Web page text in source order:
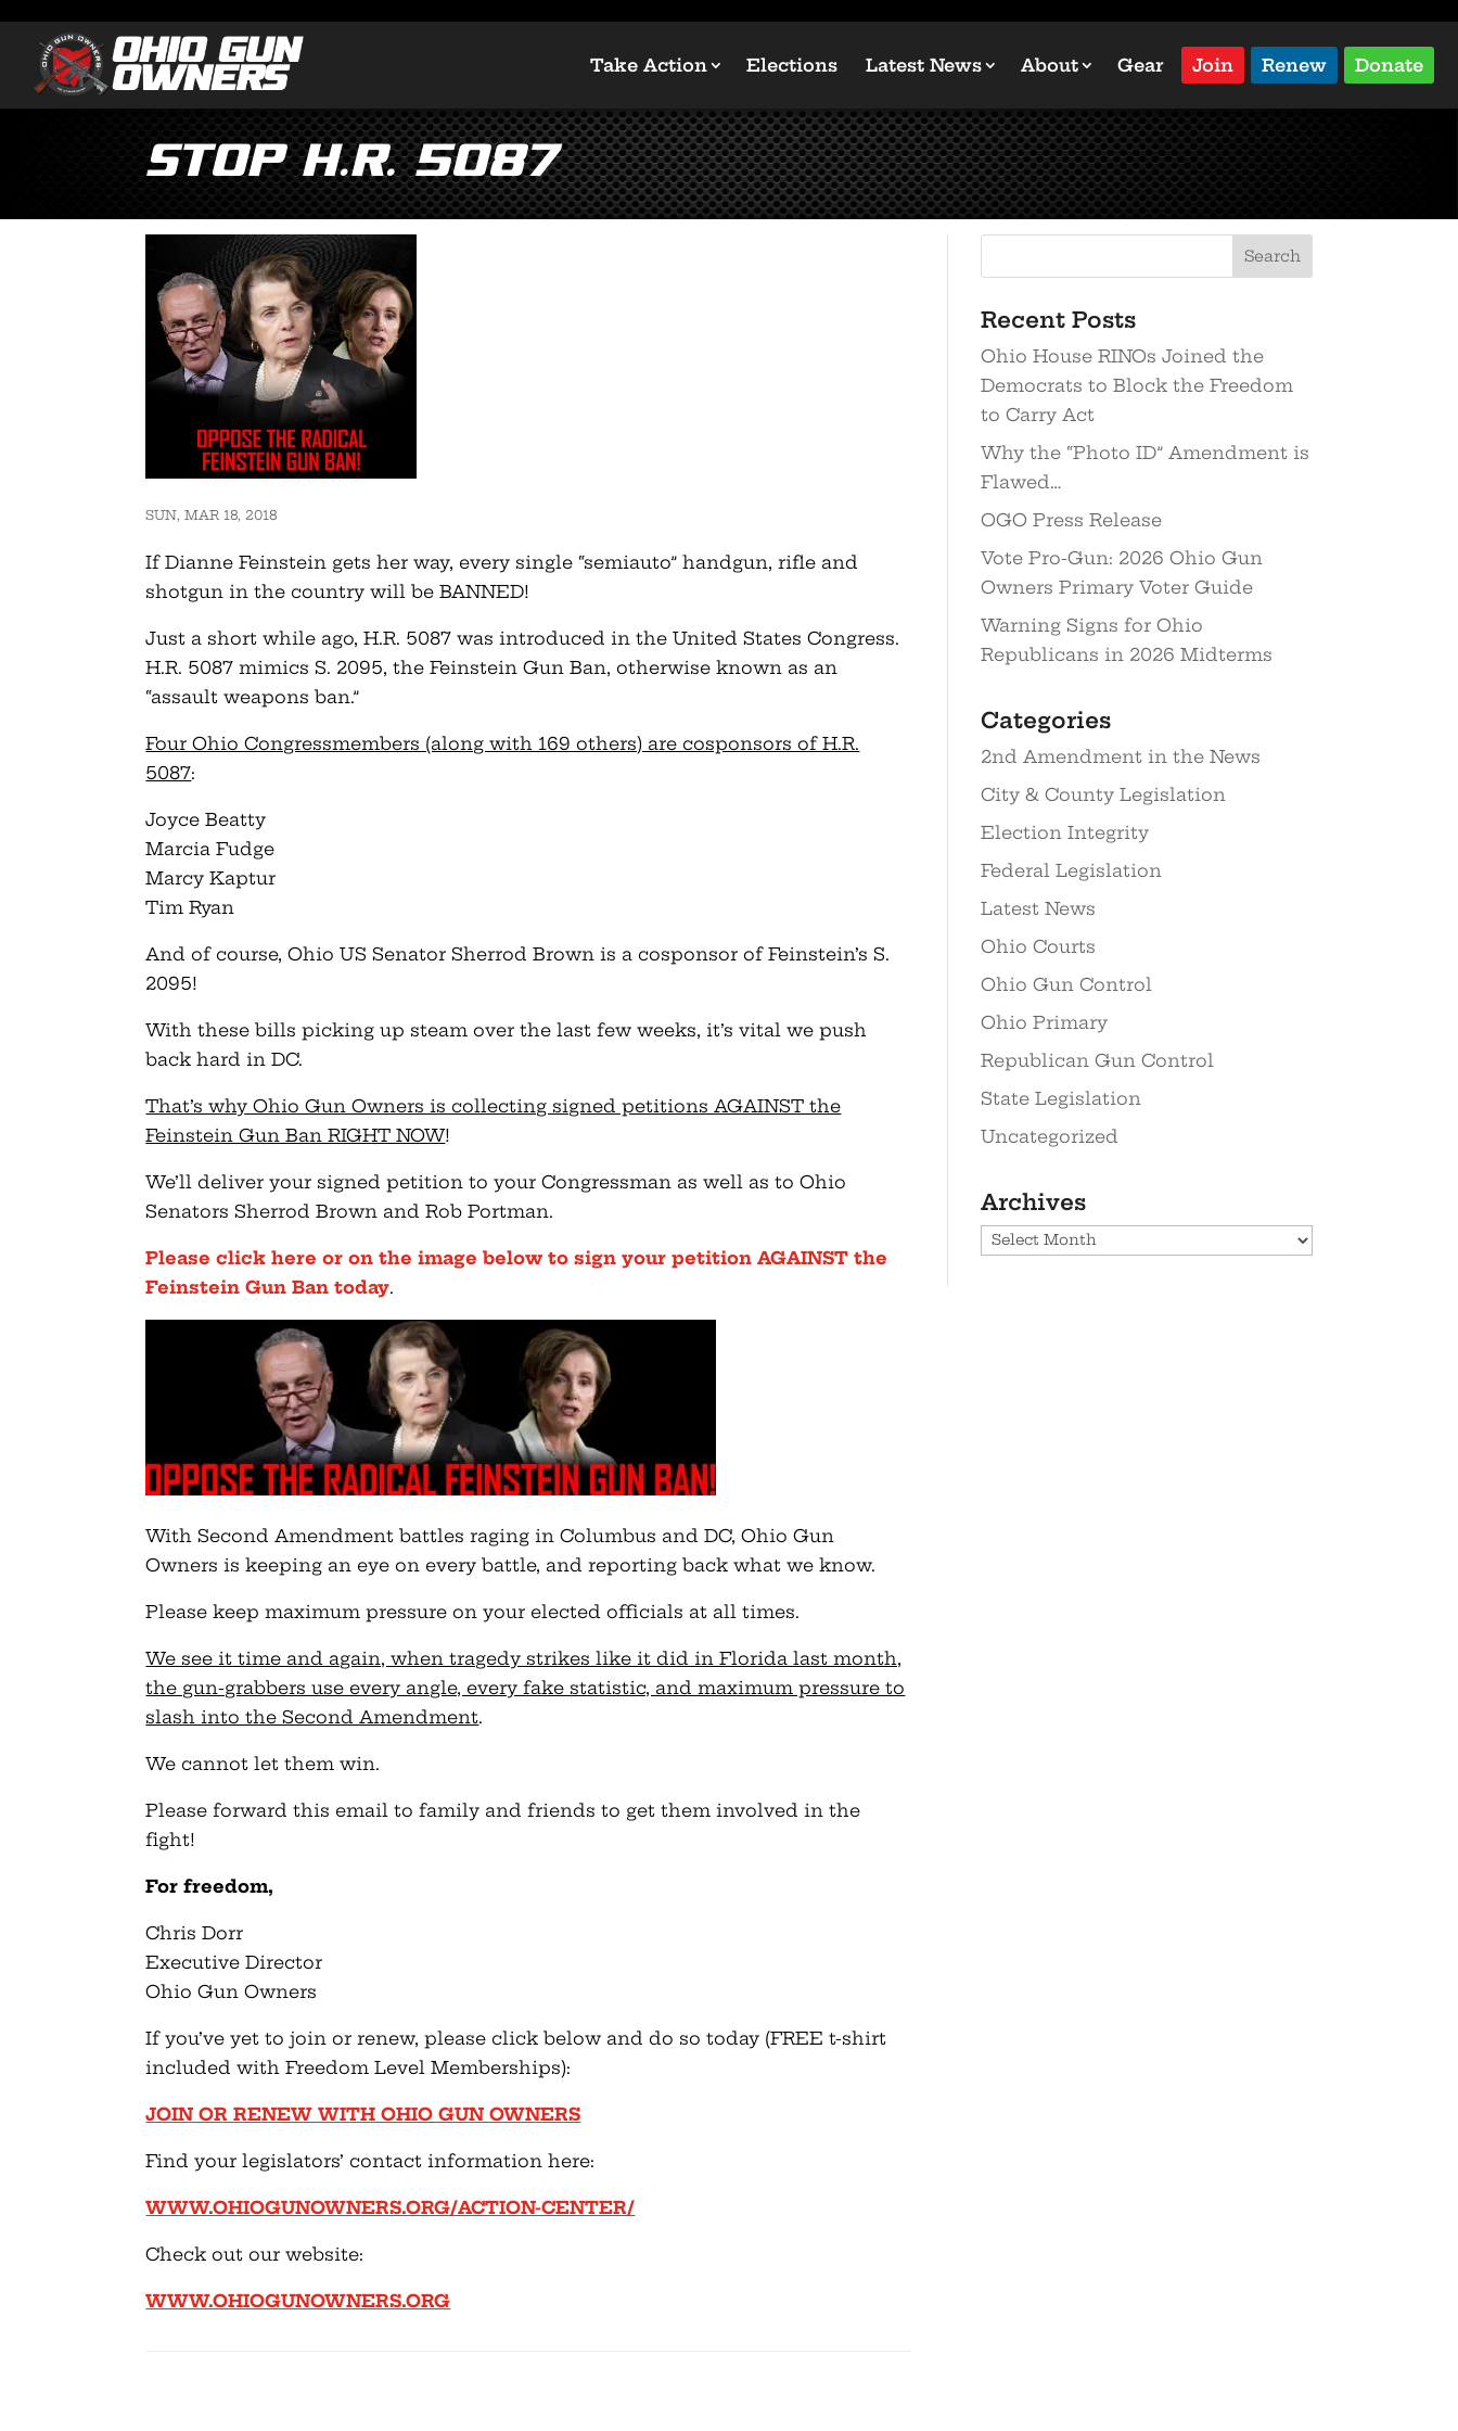
Take Action Elections Latest News About Gear Join Renew Donate
STOP H.R. 5087
SUN, MAR 18, 2018
If Dianne Feinstein gets her way, every single “semiauto” handgun, rifle and
shotgun in the country will be BANNED!
Just a short while ago, H.R. 5087 was introduced in the United States Congress.
H.R. 5087 mimics S. 2095, the Feinstein Gun Ban, otherwise known as an
“assault weapons ban.”
Four Ohio Congressmembers (along with 169 others) are cosponsors of H.R.
5087:
Joyce Beatty
Marcia Fudge
Marcy Kaptur
Tim Ryan
And of course, Ohio US Senator Sherrod Brown is a cosponsor of Feinstein’s S.
2095!
With these bills picking up steam over the last few weeks, it’s vital we push
back hard in DC.
That’s why Ohio Gun Owners is collecting signed petitions AGAINST the
Feinstein Gun Ban RIGHT NOW!
We’ll deliver your signed petition to your Congressman as well as to Ohio
Senators Sherrod Brown and Rob Portman.
Please click here or on the image below to sign your petition AGAINST the
Feinstein Gun Ban today.
With Second Amendment battles raging in Columbus and DC, Ohio Gun
Owners is keeping an eye on every battle, and reporting back what we know.
Please keep maximum pressure on your elected officials at all times.
We see it time and again, when tragedy strikes like it did in Florida last month,
the gun-grabbers use every angle, every fake statistic, and maximum pressure to
slash into the Second Amendment.
We cannot let them win.
Please forward this email to family and friends to get them involved in the
fight!
For freedom,
Chris Dorr
Executive Director
Ohio Gun Owners
If you’ve yet to join or renew, please click below and do so today (FREE t-shirt
included with Freedom Level Memberships):
JOIN OR RENEW WITH OHIO GUN OWNERS
Find your legislators’ contact information here:
WWW.OHIOGUNOWNERS.ORG/ACTION-CENTER/
Check out our website:
WWW.OHIOGUNOWNERS.ORG
Recent Posts
Ohio House RINOs Joined the
Democrats to Block the Freedom
to Carry Act
Why the “Photo ID” Amendment is
Flawed…
OGO Press Release
Vote Pro-Gun: 2026 Ohio Gun
Owners Primary Voter Guide
Warning Signs for Ohio
Republicans in 2026 Midterms
Categories
2nd Amendment in the News
City & County Legislation
Election Integrity
Federal Legislation
Latest News
Ohio Courts
Ohio Gun Control
Ohio Primary
Republican Gun Control
State Legislation
Uncategorized
Archives
Archives